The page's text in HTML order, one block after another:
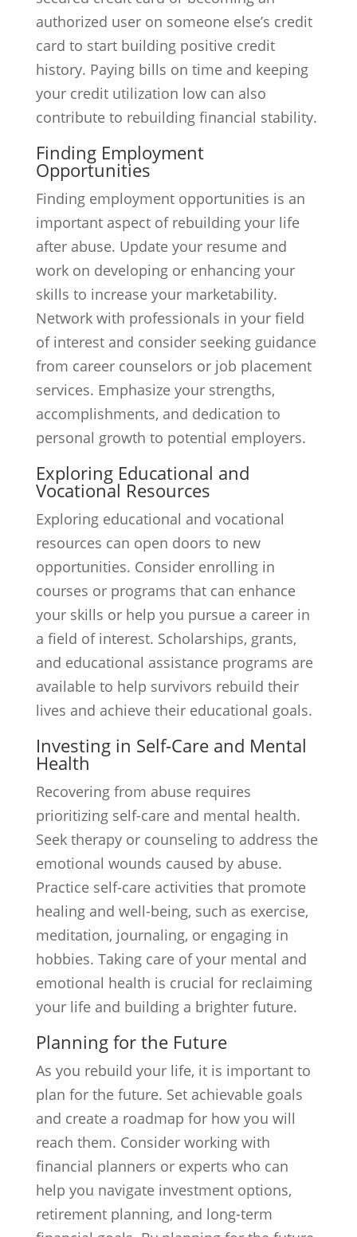
authorized user on someone else’s credit
card to start building positive credit
history. Paying bills on time and keeping
your credit utilization low can also
contribute to rebuilding financial stability.
Finding Employment
Opportunities
Finding employment opportunities is an
important aspect of rebuilding your life
after abuse. Update your resume and
work on developing or enhancing your
skills to increase your marketability.
Network with professionals in your field
of interest and consider seeking guidance
from career counselors or job placement
services. Emphasize your strengths,
accomplishments, and dedication to
personal growth to potential employers.
Exploring Educational and
Vocational Resources
Exploring educational and vocational
resources can open doors to new
opportunities. Consider enrolling in
courses or programs that can enhance
your skills or help you pursue a career in
a field of interest. Scholarships, grants,
and educational assistance programs are
available to help survivors rebuild their
lives and achieve their educational goals.
Investing in Self-Care and Mental
Health
Recovering from abuse requires
prioritizing self-care and mental health.
Seek therapy or counseling to address the
emotional wounds caused by abuse.
Practice self-care activities that promote
healing and well-being, such as exercise,
meditation, journaling, or engaging in
hobbies. Taking care of your mental and
emotional health is crucial for reclaiming
your life and building a brighter future.
Planning for the Future
As you rebuild your life, it is important to
plan for the future. Set achievable goals
and create a roadmap for how you will
reach them. Consider working with
financial planners or experts who can
help you navigate investment options,
retirement planning, and long-term